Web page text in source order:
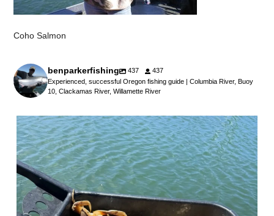
Coho Salmon
benparkerfishing 437
437
Experienced, successful Oregon fishing guide | Columbia River, Buoy
10, Clackamas River, Willamette River
benparkerfishing
Jul 25